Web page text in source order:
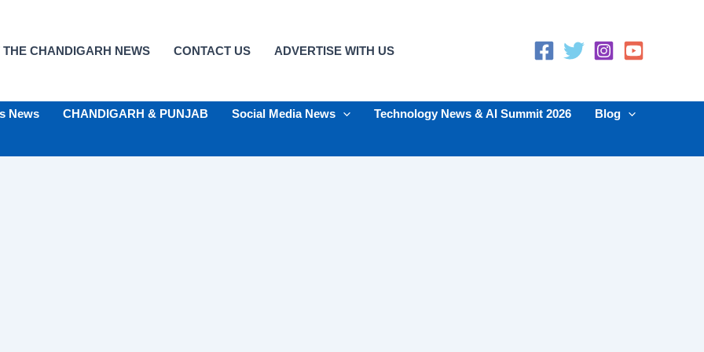
CHANDIGARH NEWS CONTACT US ADVERTISE WITH US
News CHANDIGARH & PUNJAB Social Media News Technology News & AI Summit 2026
Blog